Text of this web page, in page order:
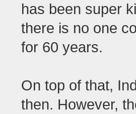
has been super
there is no one
for 60 years.
On top of that,
then. However,